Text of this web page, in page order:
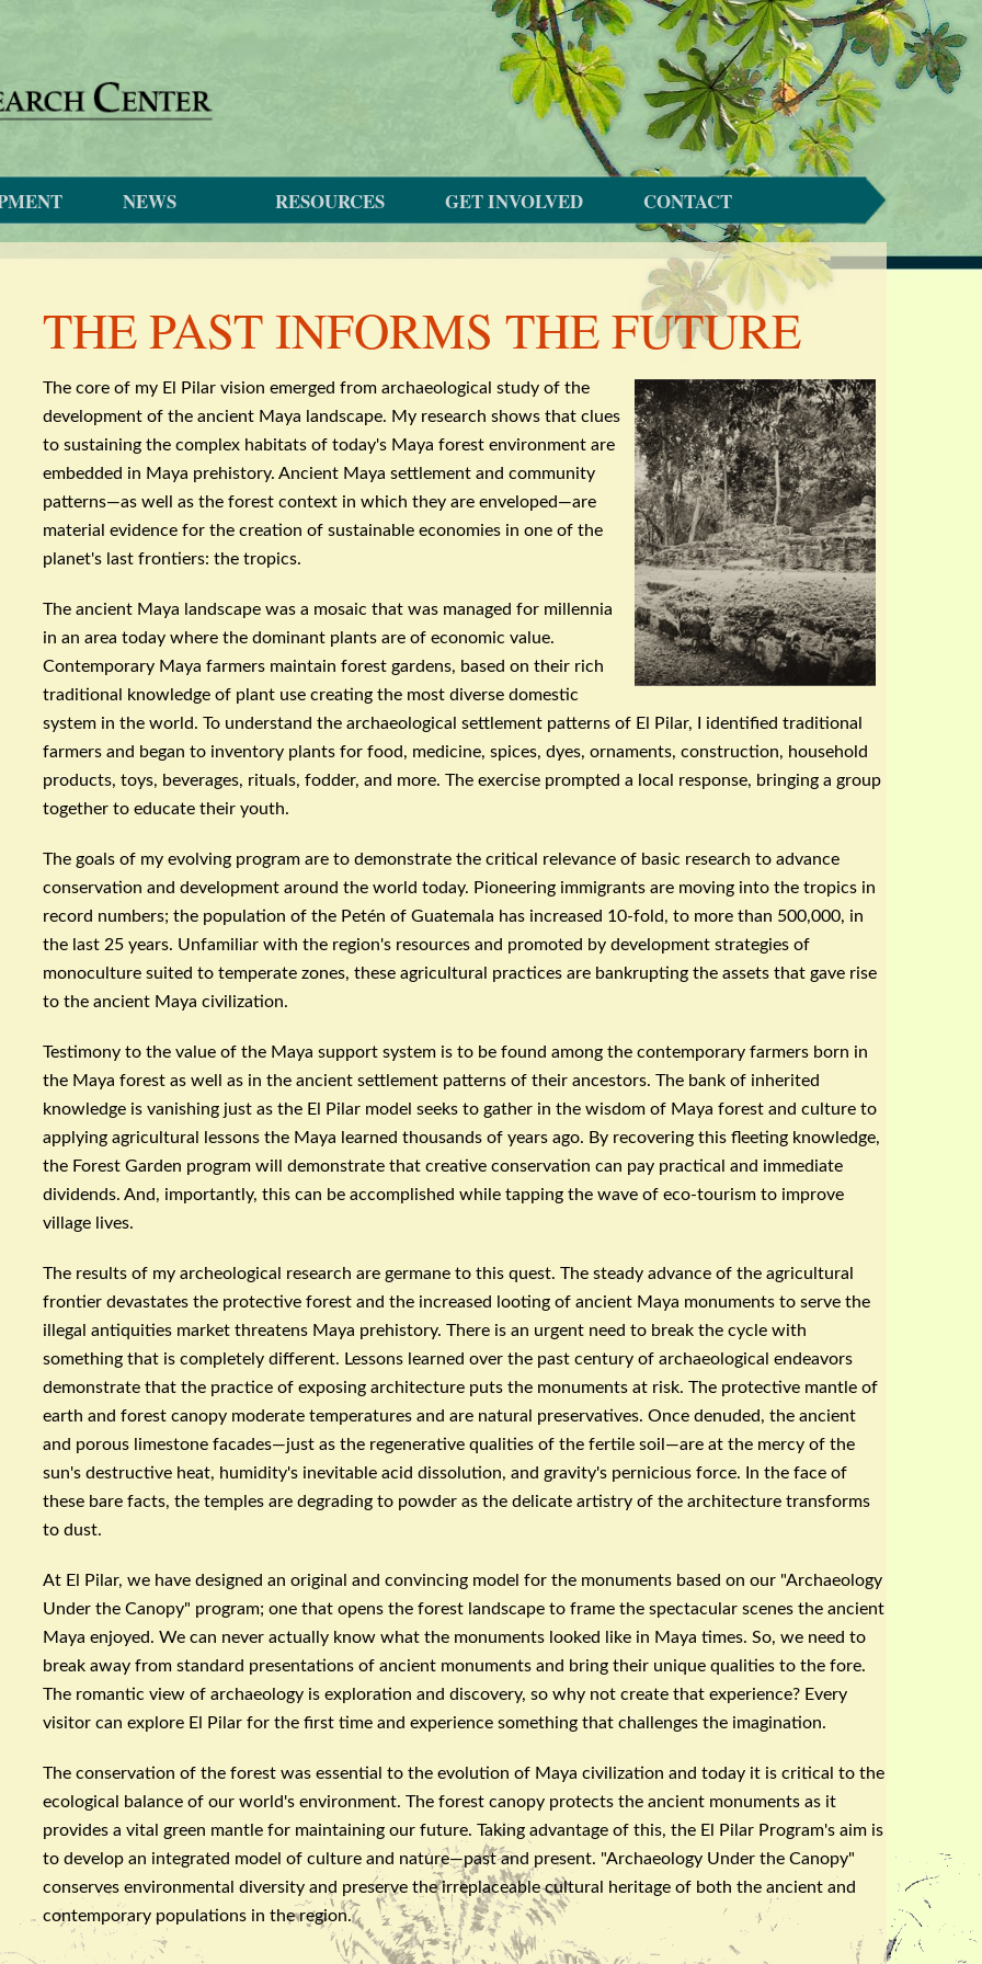
NEWS RESOURCES GET INVOLVED CONTACT
THE PAST INFORMS THE FUTURE
The core of my El Pilar vision emerged from archaeological study of the
development of the ancient Maya landscape. My research shows that clues
to sustaining the complex habitats of today's Maya forest environment are
embedded in Maya prehistory. Ancient Maya settlement and community
patterns—as well as the forest context in which they are enveloped—are
material evidence for the creation of sustainable economies in one of the
planet's last frontiers: the tropics.
The ancient Maya landscape was a mosaic that was managed for millennia
in an area today where the dominant plants are of economic value.
Contemporary Maya farmers maintain forest gardens, based on their rich
traditional knowledge of plant use creating the most diverse domestic
system in the world. To understand the archaeological settlement patterns of El Pilar, I identified traditional
farmers and began to inventory plants for food, medicine, spices, dyes, ornaments, construction, household
products, toys, beverages, rituals, fodder, and more. The exercise prompted a local response, bringing a group
together to educate their youth.
The goals of my evolving program are to demonstrate the critical relevance of basic research to advance
conservation and development around the world today. Pioneering immigrants are moving into the tropics in
record numbers; the population of the Petén of Guatemala has increased 10-fold, to more than 500,000, in
the last 25 years. Unfamiliar with the region's resources and promoted by development strategies of
monoculture suited to temperate zones, these agricultural practices are bankrupting the assets that gave rise
to the ancient Maya civilization.
Testimony to the value of the Maya support system is to be found among the contemporary farmers born in
the Maya forest as well as in the ancient settlement patterns of their ancestors. The bank of inherited
knowledge is vanishing just as the El
Pilar model seeks to gather in the wisdom of Maya forest and culture to
applying agricultural lessons the Maya learned thousands of years ago. By recovering this fleeting knowledge,
the Forest Garden program will demonstrate that creative conservation can pay practical and immediate
dividends. And, importantly, this can be accomplished while tapping the wave of eco-tourism to improve
village lives.
The results of my archeological research are germane to this quest. The steady advance of the agricultural
frontier devastates the protective forest and the increased looting of ancient Maya monuments to serve the
illegal antiquities market threatens Maya prehistory. There is an urgent need to break the cycle with
something that is completely different. Lessons learned over the past century of archaeological endeavors
demonstrate that the practice of exposing architecture puts the monuments at risk. The protective mantle of
earth and forest canopy moderate temperatures and are natural preservatives. Once denuded, the ancient
and porous limestone facades—just as the regenerative qualities of the fertile soil—are at the mercy of the
sun's destructive heat, humidity's inevitable acid dissolution, and gravity's pernicious force. In the face of
these bare facts, the temples are degrading to powder as the delicate artistry of the architecture transforms
to dust.
At El Pilar, we have designed an original and convincing model for the monuments based on our "Archaeology
Under the Canopy" program; one that opens the forest landscape to frame the spectacular scenes the ancient
Maya enjoyed. We can never actually know what the monuments looked like in Maya times. So, we need to
break away from standard presentations of ancient monuments and bring their unique qualities to the fore.
The romantic view of archaeology is exploration and discovery, so why not create that experience? Every
visitor can explore El
Pilar for the first time and experience something that challenges the imagination.
The conservation of the forest was essential to the evolution of Maya civilization and today it is critical to the
ecological balance of our world's environment. The forest canopy protects the ancient monuments as it
provides a vital green mantle for maintaining our future. Taking advantage of this, the El
Pilar Program's aim is
to develop an integrated model of culture and nature—past and present. "Archaeology Under the Canopy"
conserves environmental diversity and preserve the irreplaceable cultural heritage of both the ancient and
contemporary populations in the region.